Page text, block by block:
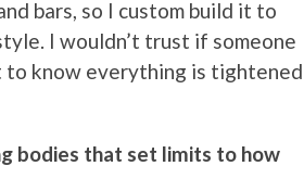
bars, so I custom build it to
I wouldn’t trust if someone
to know everything is tightened
bodies that set limits to how